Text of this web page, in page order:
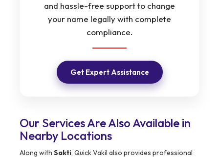
and hassle-free support to change
your name legally with complete
compliance.
Get Expert Assistance
Our Services Are Also Available in
Nearby Locations
Along with Sakti, Quick Vakil also provides professional